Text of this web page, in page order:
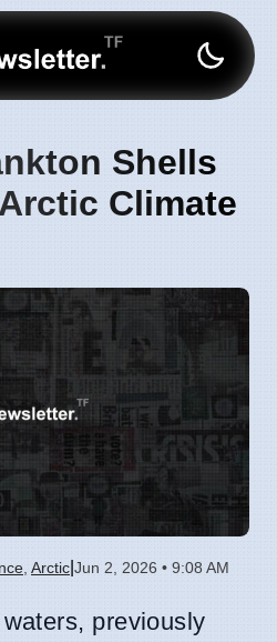
Shells
Climate
Arctic Jun 2, 2026 • 9:08 AM
previously